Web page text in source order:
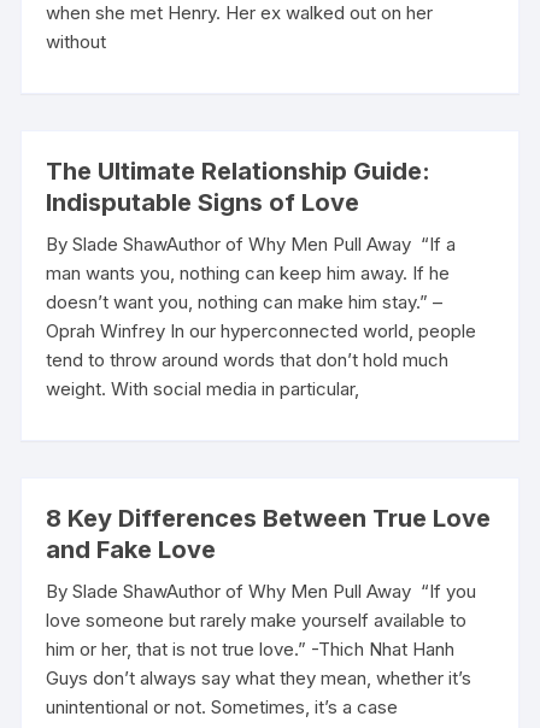
when she met Henry. Her ex walked out on her
without
The Ultimate Relationship Guide:
Indisputable Signs of Love
By Slade ShawAuthor of Why Men Pull Away “If a
man wants you, nothing can keep him away. If he
doesn’t want you, nothing can make him stay.” –
Oprah Winfrey In our hyperconnected world, people
tend to throw around words that don’t hold much
weight. With social media in particular,
8 Key Differences Between True Love
and Fake Love
By Slade ShawAuthor of Why Men Pull Away “If you
love someone but rarely make yourself available to
him or her, that is not true love.” -Thich Nhat Hanh
Guys don’t always say what they mean, whether it’s
unintentional or not. Sometimes, it’s a case